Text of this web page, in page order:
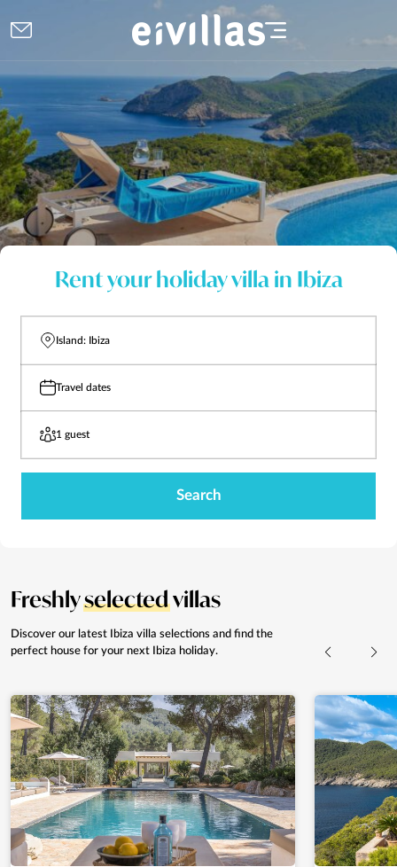
Rent your holiday villa in Ibiza
Island: Ibiza
Travel dates
1 guest
Search
Freshlyselectedvillas
Discover our latest Ibiza villa selections and find the
perfect house for your next Ibiza holiday.